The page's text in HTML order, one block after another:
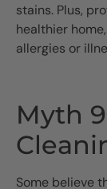
stains. Plus,
healthier
allergies or
Myth
Some believe